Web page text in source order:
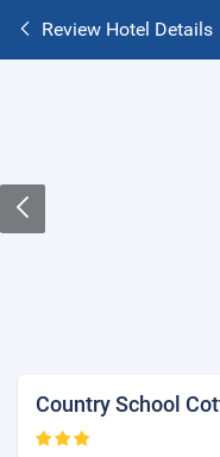
Review Hotel Details
Country School